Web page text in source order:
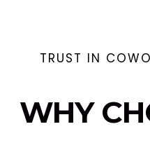
TRUST IN
WHY